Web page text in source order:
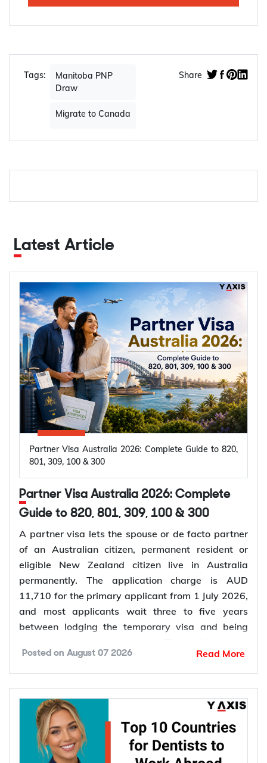
Tags:
Manitoba PNP
Draw
Migrate to Canada
Share
Latest Article
Partner Visa Australia 2026: Complete Guide to 820,
801, 309, 100 & 300
Partner Visa Australia 2026: Complete
Guide to 820, 801, 309, 100 & 300
A partner visa lets the spouse or de facto partner
of an Australian citizen, permanent resident or
eligible New Zealand citizen live in Australia
permanently. The application charge is AUD
11,710 for the primary applicant from 1 July 2026,
and most applicants wait three to five years
between lodging the temporary visa and being
every pathway, the evidence you need, current
fees, processing times and what changed in the
application process in 2026.
Want tocheck your partner visa eligibility? Y-Axis
can review your evidence before you lodge, so you
apply once and apply right.
Posted on August 07 2026 Read More